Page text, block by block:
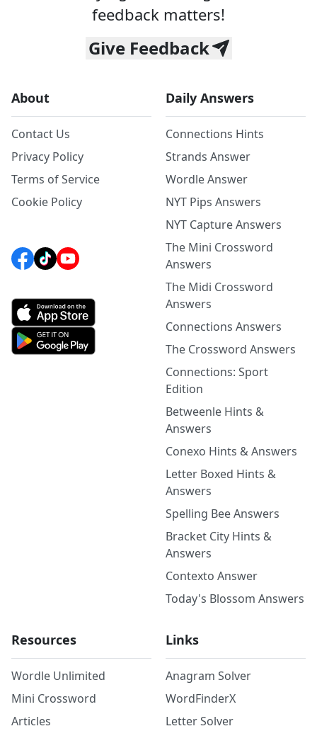
feedback matters!
Give Feedback
About
Contact Us
Privacy Policy
Terms of Service
Cookie Policy
Daily Answers
Connections Hints
Strands Answer
Wordle Answer
NYT Pips Answers
NYT Capture Answers
The Mini Crossword
Answers
The Midi Crossword
Answers
Connections Answers
The Crossword Answers
Connections: Sport
Edition
Betweenle Hints &
Answers
Conexo Hints & Answers
Letter Boxed Hints &
Answers
Spelling Bee Answers
Bracket City Hints &
Answers
Contexto Answer
Today's Blossom Answers
Resources
Wordle Unlimited
Mini Crossword
Articles
Links
Anagram Solver
WordFinderX
Letter Solver